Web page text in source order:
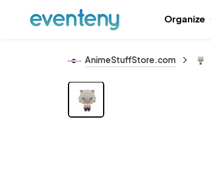
Organize
AnimeStuffStore.com